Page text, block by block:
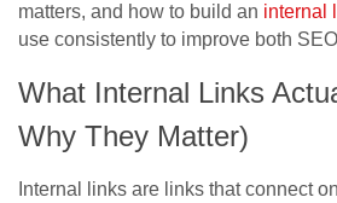
matters, and how to build an internal
use consistently to improve both
What Internal Links
Why They Matter)
Internal links are links that connect